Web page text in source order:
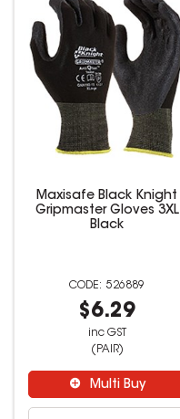
Maxisafe Black Knight
Gripmaster Gloves 3XL
Black
526889
$6.29
inc GST
(PAIR)
Multi Buy